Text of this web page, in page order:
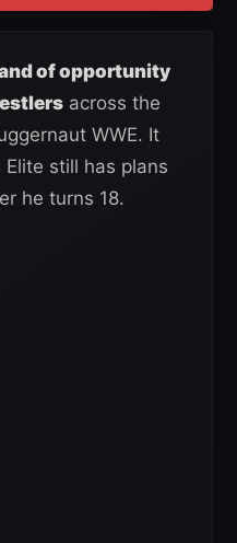
of opportunity
across the
WWE. It
still has plans
he turns 18.